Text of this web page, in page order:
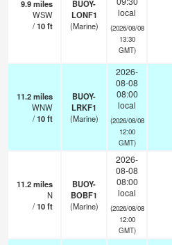
9.9miles
WSW
/10ft
BUOY-
LONF1
(Marine)
local
(2026/08/08
13:30
GMT)
11.2miles
WNW
/10ft
BUOY-
LRKF1
(Marine)
2026-
08-08
08:00
local
(2026/08/08
12:00
GMT)
11.2miles
N
/10ft
BUOY-
BOBF1
(Marine)
2026-
08-08
08:00
local
(2026/08/08
12:00
GMT)